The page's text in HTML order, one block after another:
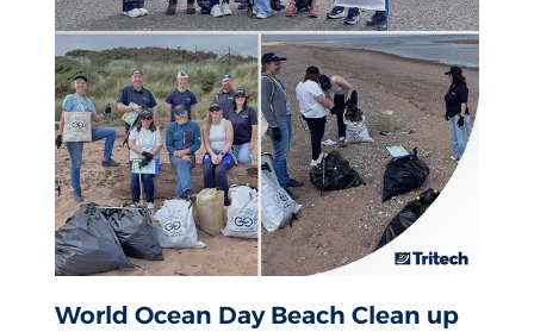
World Ocean Day Beach Clean up